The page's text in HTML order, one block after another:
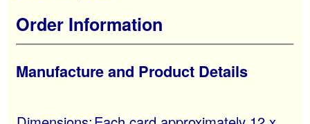
Order Information
Manufacture and Product Details